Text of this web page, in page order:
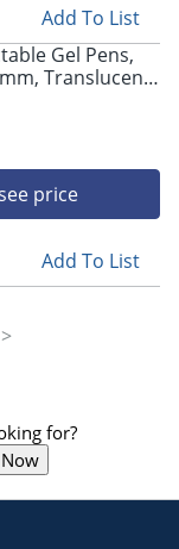
Add To List
Gel Pens,
Translucent
Of 24
price
Add To List
for?